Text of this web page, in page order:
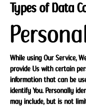
Types of Data
While using Our Service,
provide Us with certain
information that can be
identify You. Personally
may include, but is not